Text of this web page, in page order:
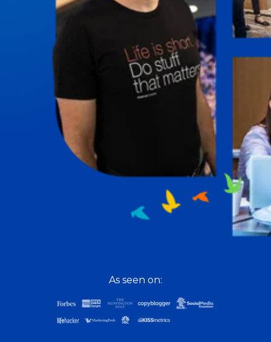
Reach your full potential professionally or personally,
with lifestyle designer and performance coach, Esco
To Lead Is Human
Sharon Richmond interviews leaders about overcoming
challenges, lessons learned and what helps them make
an impact in their organization.
Blowing Up
Top entrepreneurs reveal their one strategy that led
their business to massive growth.
For Better or For Work
The show about the joys and challenges of running a
Explores the nature of consciousness through evocative
Teacher Tom’s Podcast: Taking Play Seriously
As seen on: